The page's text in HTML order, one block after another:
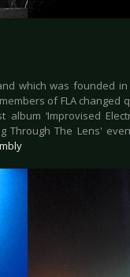
which was founded
of FLA changed
‘Improvised
Through The Lens'